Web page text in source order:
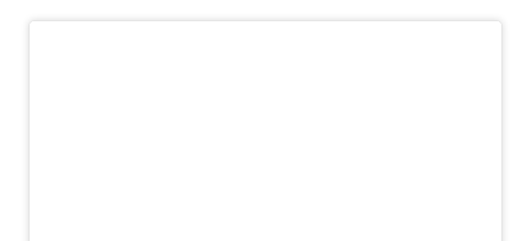
Forward Collision Mitigation